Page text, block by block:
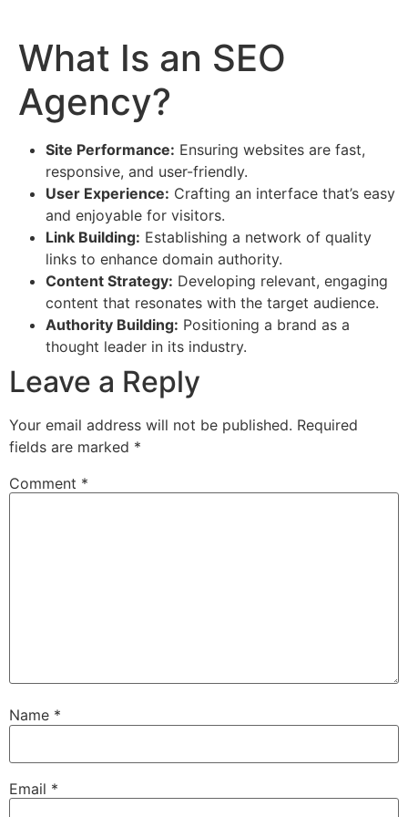
What Is an SEO
Agency?
Site Performance: Ensuring websites are fast,
responsive, and user-friendly.
User Experience: Crafting an interface that’s easy
and enjoyable for visitors.
Link Building: Establishing a network of quality
links to enhance domain authority.
Content Strategy: Developing relevant, engaging
content that resonates with the target audience.
Authority Building: Positioning a brand as a
thought leader in its industry.
Leave a Reply
Your email address will not be published. Required
fields are marked *
Comment *
Name *
Email *